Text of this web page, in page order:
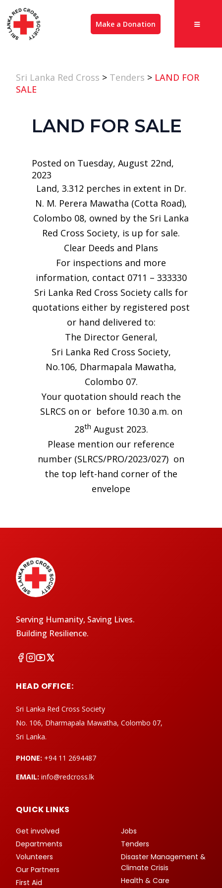
Make a Donation
Sri Lanka Red Cross > Tenders > LAND FOR
SALE
LAND FOR SALE
Posted on Tuesday, August 22nd,
2023
Land, 3.312 perches in extent in Dr.
N. M. Perera Mawatha (Cotta Road),
Colombo 08, owned by the Sri Lanka
Red Cross Society, is up for sale.
Clear Deeds and Plans
For inspections and more
information, contact 0711 – 333330
Sri Lanka Red Cross Society calls for
quotations either by registered post
or hand delivered to:
The Director General,
Sri Lanka Red Cross Society,
No.106, Dharmapala Mawatha,
Colombo 07.
Your quotation should reach the
SLRCS on or before 10.30 a.m. on
28th August 2023.
Please mention our reference
number (SLRCS/PRO/2023/027) on
the top left-hand corner of the
envelope
Serving Humanity, Saving Lives.
Building Resilience.
HEAD OFFICE:
Sri Lanka Red Cross Society
No. 106, Dharmapala Mawatha, Colombo 07,
Sri Lanka.
PHONE: +94 11 2694487
EMAIL: info@redcross.lk
QUICK LINKS
Get involved
Departments
Volunteers
Our Partners
First Aid
Jobs
Tenders
Disaster Management &
Climate Crisis
Health & Care